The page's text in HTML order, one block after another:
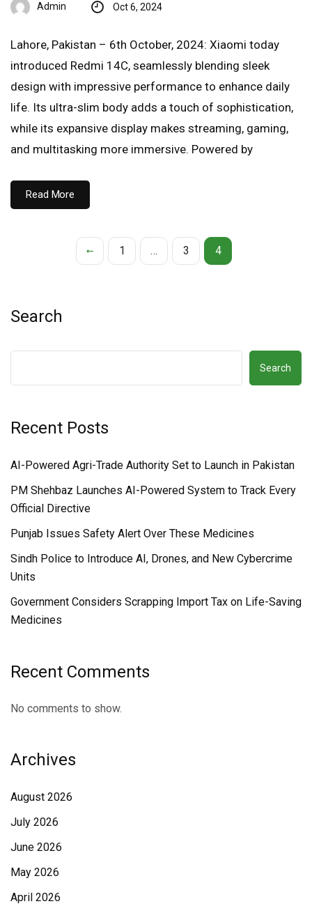
Admin Oct 6, 2024
Lahore, Pakistan – 6th October, 2024: Xiaomi today
introduced Redmi 14C, seamlessly blending sleek
design with impressive performance to enhance daily
life. Its ultra-slim body adds a touch of sophistication,
while its expansive display makes streaming, gaming,
and multitasking more immersive. Powered by
Read More
1 … 3 4
Search
Search
Recent Posts
AI-Powered Agri-Trade Authority Set to Launch in Pakistan
PM Shehbaz Launches AI-Powered System to Track Every
Official Directive
Punjab Issues Safety Alert Over These Medicines
Sindh Police to Introduce AI, Drones, and New Cybercrime
Units
Government Considers Scrapping Import Tax on Life-Saving
Medicines
Recent Comments
No comments to show.
Archives
August 2026
July 2026
June 2026
May 2026
April 2026